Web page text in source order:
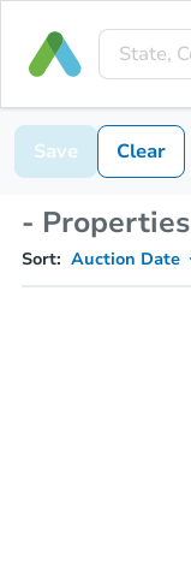
Save Clear
- Properties
Sort: Auction Date